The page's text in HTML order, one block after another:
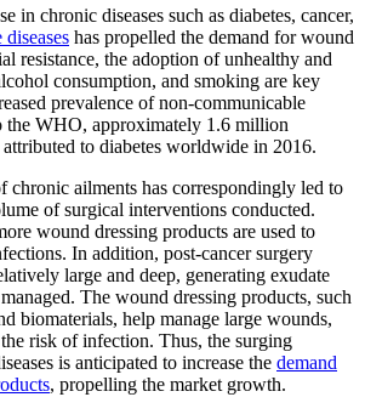
in chronic diseases such as diabetes, cancer,
has propelled the demand for wound
resistance, the adoption of unhealthy and
consumption, and smoking are key
prevalence of non-communicable
the WHO, approximately 1.6 million
to diabetes worldwide in 2016.
chronic ailments has correspondingly led to
of surgical interventions conducted.
wound dressing products are used to
In addition, post-cancer surgery
large and deep, generating exudate
The wound dressing products, such
biomaterials, help manage large wounds,
risk of infection. Thus, the surging
is anticipated to increase the demand
, propelling the market growth.